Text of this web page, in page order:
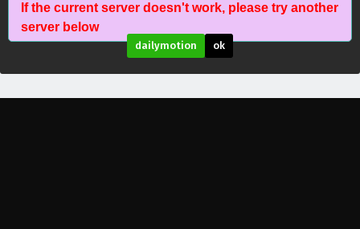
If the current server doesn't work, please try another
server below
dailymotion ok
Wonderland of Ten Thousands Episode 457
English Subtitles
Eps 457 - February 6, 2025